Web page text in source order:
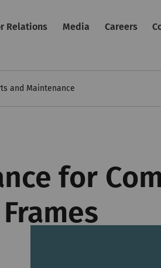
Relations Media Careers
and Maintenance
for